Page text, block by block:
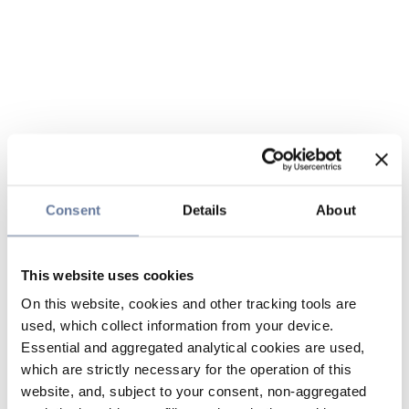
Consent Details About
This website uses cookies
On this website, cookies and other tracking tools are
used, which collect information from your device.
Essential and aggregated analytical cookies are used,
which are strictly necessary for the operation of this
website, and, subject to your consent, non-aggregated